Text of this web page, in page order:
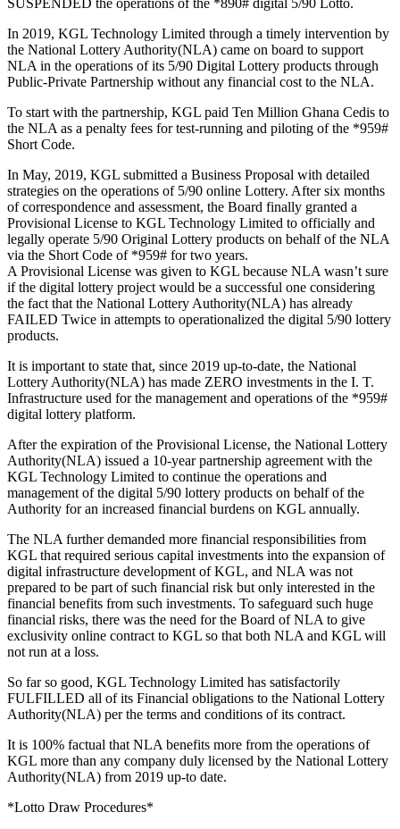
SUSPENDED the operations of the *890# digital 5/90 Lotto.
In 2019, KGL Technology Limited through a timely intervention by
the National Lottery Authority(NLA) came on board to support
NLA in the operations of its 5/90 Digital Lottery products through
Public-Private Partnership without any financial cost to the NLA.
To start with the partnership, KGL paid Ten Million Ghana Cedis to
the NLA as a penalty fees for test-running and piloting of the *959#
Short Code.
In May, 2019, KGL submitted a Business Proposal with detailed
strategies on the operations of 5/90 online Lottery. After six months
of correspondence and assessment, the Board finally granted a
Provisional License to KGL Technology Limited to officially and
legally operate 5/90 Original Lottery products on behalf of the NLA
via the Short Code of *959# for two years.
A Provisional License was given to KGL because NLA wasn’t sure
if the digital lottery project would be a successful one considering
the fact that the National Lottery Authority(NLA) has already
FAILED Twice in attempts to operationalized the digital 5/90 lottery
products.
It is important to state that, since 2019 up-to-date, the National
Lottery Authority(NLA) has made ZERO investments in the I. T.
Infrastructure used for the management and operations of the *959#
digital lottery platform.
After the expiration of the Provisional License, the National Lottery
Authority(NLA) issued a 10-year partnership agreement with the
KGL Technology Limited to continue the operations and
management of the digital 5/90 lottery products on behalf of the
Authority for an increased financial burdens on KGL annually.
The NLA further demanded more financial responsibilities from
KGL that required serious capital investments into the expansion of
digital infrastructure development of KGL, and NLA was not
prepared to be part of such financial risk but only interested in the
financial benefits from such investments. To safeguard such huge
financial risks, there was the need for the Board of NLA to give
exclusivity online contract to KGL so that both NLA and KGL will
not run at a loss.
So far so good, KGL Technology Limited has satisfactorily
FULFILLED all of its Financial obligations to the National Lottery
Authority(NLA) per the terms and conditions of its contract.
It is 100% factual that NLA benefits more from the operations of
KGL more than any company duly licensed by the National Lottery
Authority(NLA) from 2019 up-to date.
*Lotto Draw Procedures*